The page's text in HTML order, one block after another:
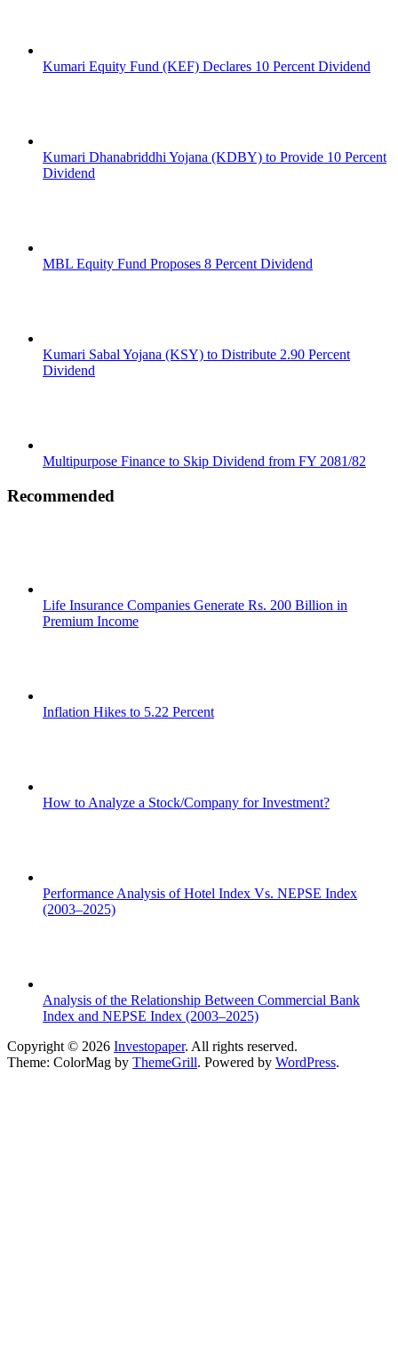
Kumari Equity Fund (KEF) Declares 10 Percent Dividend
Kumari Dhanabriddhi Yojana (KDBY) to Provide 10 Percent
Dividend
MBL Equity Fund Proposes 8 Percent Dividend
Kumari Sabal Yojana (KSY) to Distribute 2.90 Percent
Dividend
Multipurpose Finance to Skip Dividend from FY 2081/82
Recommended
Life Insurance Companies Generate Rs. 200 Billion in
Premium Income
Inflation Hikes to 5.22 Percent
How to Analyze a Stock/Company for Investment?
Performance Analysis of Hotel Index Vs. NEPSE Index
(2003–2025)
Analysis of the Relationship Between Commercial Bank
Index and NEPSE Index (2003–2025)
Copyright © 2026 Investopaper. All rights reserved.
Theme: ColorMag by ThemeGrill. Powered by WordPress.